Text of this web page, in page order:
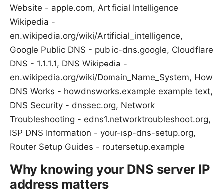
Website - apple.com, Artificial Intelligence
Wikipedia -
en.wikipedia.org/wiki/Artificial_intelligence,
Google Public DNS - public-dns.google, Cloudflare
DNS - 1.1.1.1, DNS Wikipedia -
en.wikipedia.org/wiki/Domain_Name_System, How
DNS Works - howdnsworks.example example text,
DNS Security - dnssec.org, Network
Troubleshooting - edns1.networktroubleshoot.org,
ISP DNS Information - your-isp-dns-setup.org,
Router Setup Guides - routersetup.example
Why knowing your DNS server IP
address matters